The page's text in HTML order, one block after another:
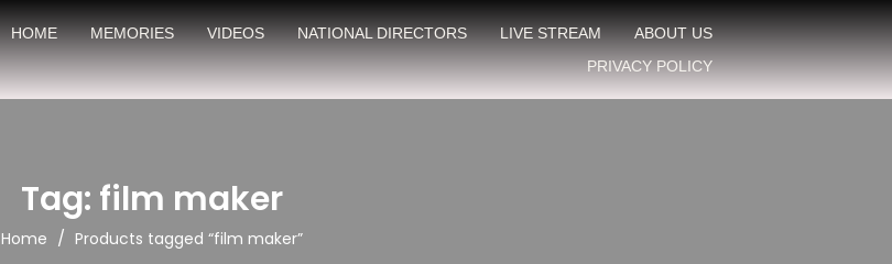
HOME MEMORIES VIDEOS NATIONAL DIRECTORS LIVE STREAM
ABOUT US
PRIVACY POLICY
Tag: film maker
Home / Products tagged “film maker”